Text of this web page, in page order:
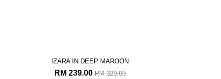
IZARA IN DEEP MAROON
RM 239.00RM 329.00